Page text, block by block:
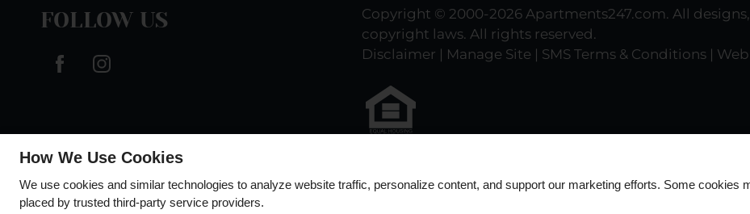
FOLLOW US Copyright © 2000-2026Apartments247.com. All
copyright laws. All rights reserved.
Disclaimer
Manage Site SMS Terms & Conditions
Opportunity
How We Use Cookies
We use cookies and similar technologies to analyze website traffic, personalize content, and support our marketing efforts. Some cookies
placed by trusted third-party service providers.